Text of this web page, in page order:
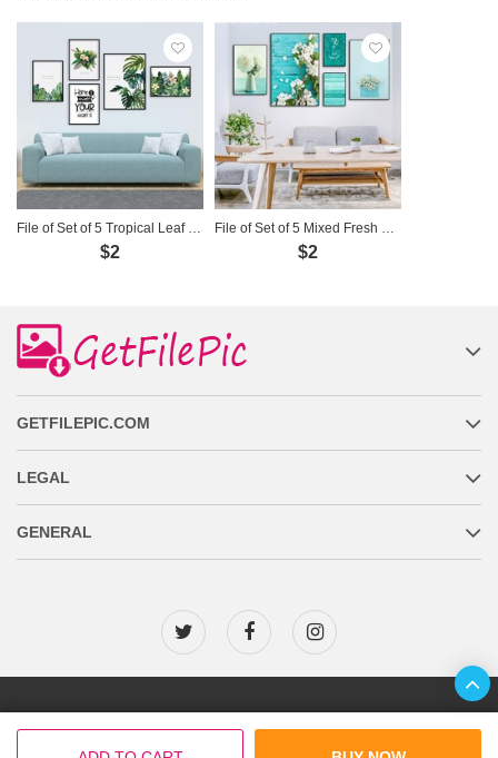
File of Set of 5 Tropical Leaf Paintings - 5G26
$2
File of Set of 5 Mixed Fresh Flower Paintings - 5G04
$2
GETFILEPIC.COM
LEGAL
GENERAL
Copyright © 2026 GetFilePic.com